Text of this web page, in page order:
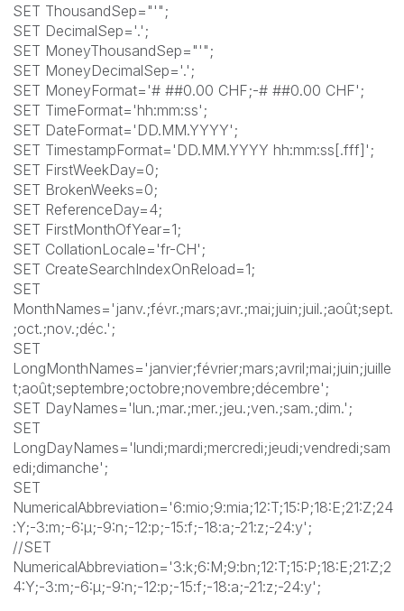
SET ThousandSep="'";
SET DecimalSep='.';
SET MoneyThousandSep="'";
SET MoneyDecimalSep='.';
SET MoneyFormat='# ##0.00 CHF;-# ##0.00 CHF';
SET TimeFormat='hh:mm:ss';
SET DateFormat='DD.MM.YYYY';
SET TimestampFormat='DD.MM.YYYY hh:mm:ss[.fff]';
SET FirstWeekDay=0;
SET BrokenWeeks=0;
SET ReferenceDay=4;
SET FirstMonthOfYear=1;
SET CollationLocale='fr-CH';
SET CreateSearchIndexOnReload=1;
SET
MonthNames='janv.;févr.;mars;avr.;mai;juin;juil.;août;sept.
;oct.;nov.;déc.';
SET
LongMonthNames='janvier;février;mars;avril;mai;juin;juille
t;août;septembre;octobre;novembre;décembre';
SET DayNames='lun.;mar.;mer.;jeu.;ven.;sam.;dim.';
SET
LongDayNames='lundi;mardi;mercredi;jeudi;vendredi;sam
edi;dimanche';
SET
NumericalAbbreviation='6:mio;9:mia;12:T;15:P;18:E;21:Z;24
:Y;-3:m;-6:μ;-9:n;-12:p;-15:f;-18:a;-21:z;-24:y';
//SET
NumericalAbbreviation='3:k;6:M;9:bn;12:T;15:P;18:E;21:Z;2
4:Y;-3:m;-6:μ;-9:n;-12:p;-15:f;-18:a;-21:z;-24:y';